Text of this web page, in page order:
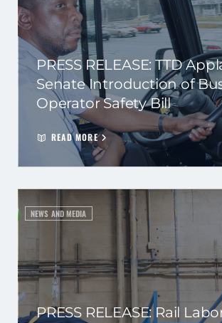
PRESS RELEASE: TTD
Senate Introduction of
Operator Safety Bill
READ MORE
NEWS AND MEDIA
PRESS RELEASE: Rail